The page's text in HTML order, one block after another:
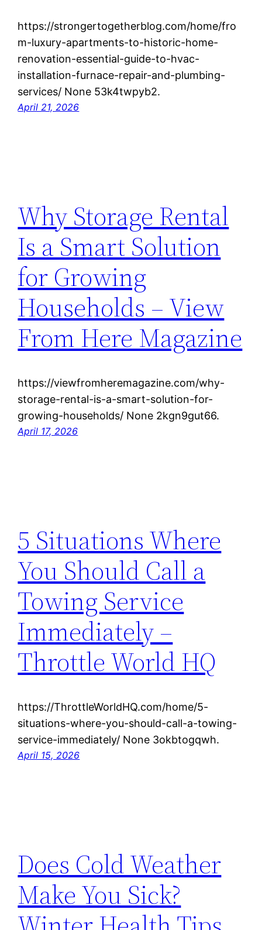
https://strongertogetherblog.com/home/fro
m-luxury-apartments-to-historic-home-
renovation-essential-guide-to-hvac-
installation-furnace-repair-and-plumbing-
services/ None 53k4twpyb2.
April 21, 2026
Why Storage Rental
Is a Smart Solution
for Growing
Households – View
From Here Magazine
https://viewfromheremagazine.com/why-
storage-rental-is-a-smart-solution-for-
growing-households/ None 2kgn9gut66.
April 17, 2026
5 Situations Where
You Should Call a
Towing Service
Immediately –
Throttle World HQ
https://ThrottleWorldHQ.com/home/5-
situations-where-you-should-call-a-towing-
service-immediately/ None 3okbtogqwh.
April 15, 2026
Does Cold Weather
Make You Sick?